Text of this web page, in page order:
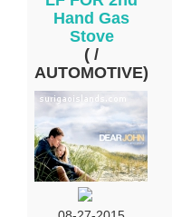
Hand Gas
Stove
( /
AUTOMOTIVE)